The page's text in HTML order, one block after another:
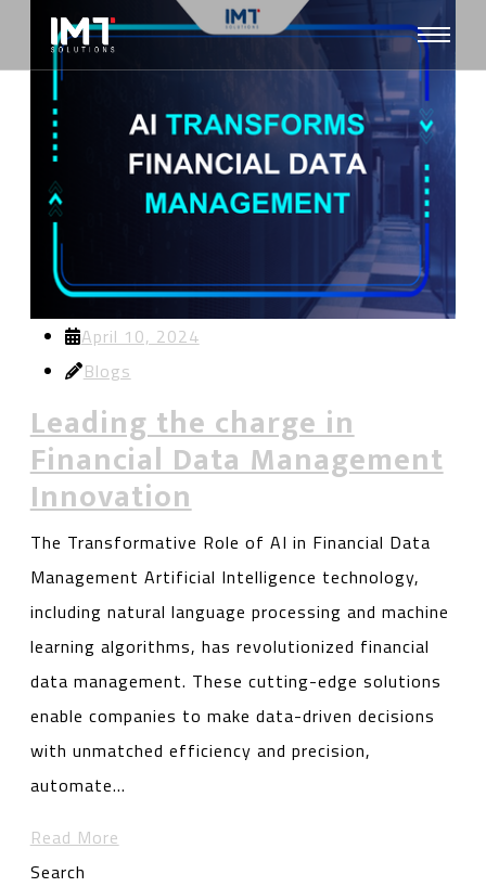
April 10, 2024
Blogs
Leading the charge in
Financial Data Management
Innovation
The Transformative Role of AI in Financial Data
Management Artificial Intelligence technology,
including natural language processing and machine
learning algorithms, has revolutionized financial
data management. These cutting-edge solutions
enable companies to make data-driven decisions
with unmatched efficiency and precision,
automate…
Read More
Search